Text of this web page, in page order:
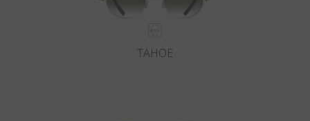
TAHOE